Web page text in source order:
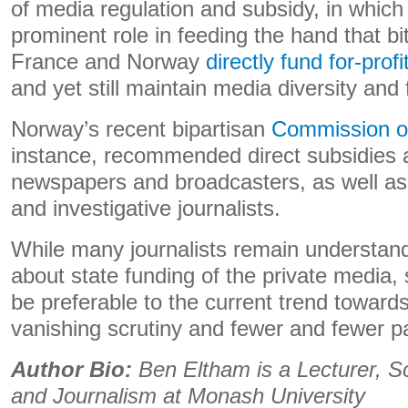
of media regulation and subsidy, in
prominent role in feeding the hand that
France and Norway directly fund for-
and yet still maintain media diversity
Norway’s recent bipartisan Commission
instance, recommended direct subsidies
newspapers and broadcasters, as well
and investigative journalists.
While many journalists remain
about state funding of the private media,
be preferable to the current trend
vanishing scrutiny and fewer and fewer
Author Bio: Ben Eltham is a Lecturer,
and Journalism at Monash University